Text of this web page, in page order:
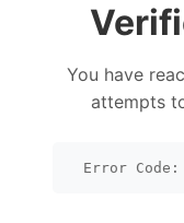
You have
attempts
Error Code: